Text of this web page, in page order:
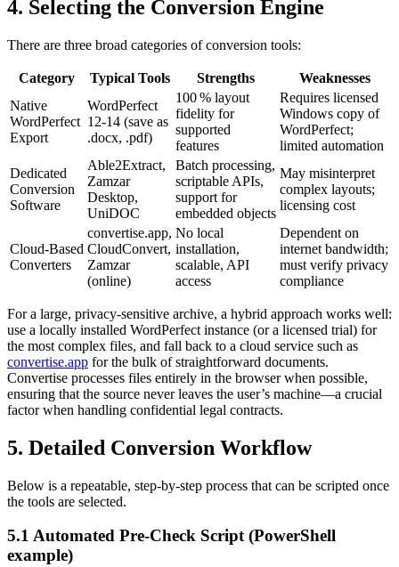
4. Selecting the Conversion Engine
There are three broad categories of conversion tools:
Category Typical Tools Strengths
Weaknesses
Native
WordPerfect
Export
WordPerfect
12‑14 (save as
.docx, .pdf)
100 % layout
fidelity for
supported
features
Requires licensed
Windows copy of
WordPerfect;
limited automation
Dedicated
Conversion
Software
Able2Extract,
Zamzar
Desktop,
UniDOC
Batch processing,
scriptable APIs,
support for
embedded objects
May misinterpret
complex layouts;
licensing cost
Cloud‑Based
Converters
convertise.app,
CloudConvert,
Zamzar
(online)
No local
installation,
scalable, API
access
Dependent on
internet bandwidth;
must verify privacy
compliance
For a large, privacy‑sensitive archive, a hybrid approach works well:
use a locally installed WordPerfect instance (or a licensed trial) for
the most complex files, and fall back to a cloud service such as
convertise.app for the bulk of straightforward documents.
Convertise processes files entirely in the browser when possible,
ensuring that the source never leaves the user’s machine—a crucial
factor when handling confidential legal contracts.
5. Detailed Conversion Workflow
Below is a repeatable, step‑by‑step process that can be scripted once
the tools are selected.
5.1 Automated Pre‑Check Script (PowerShell
example)